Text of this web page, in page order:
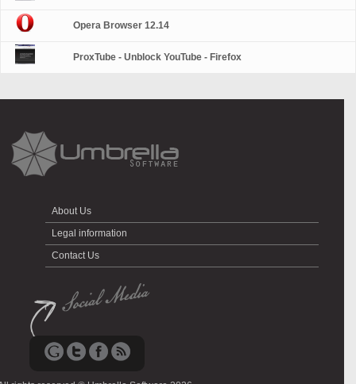
Opera Browser 12.14
ProxTube - Unblock YouTube - Firefox
About Us
Legal information
Contact Us